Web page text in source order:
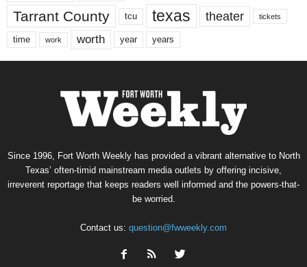
Tarrant County tcu texas theater tickets
time work worth year years
Since 1996, Fort Worth Weekly has provided a vibrant alternative to North
Texas’ often-timid mainstream media outlets by offering incisive,
irreverent reportage that keeps readers well informed and the powers-that-
be worried.
Contact us: question@fwweekly.com